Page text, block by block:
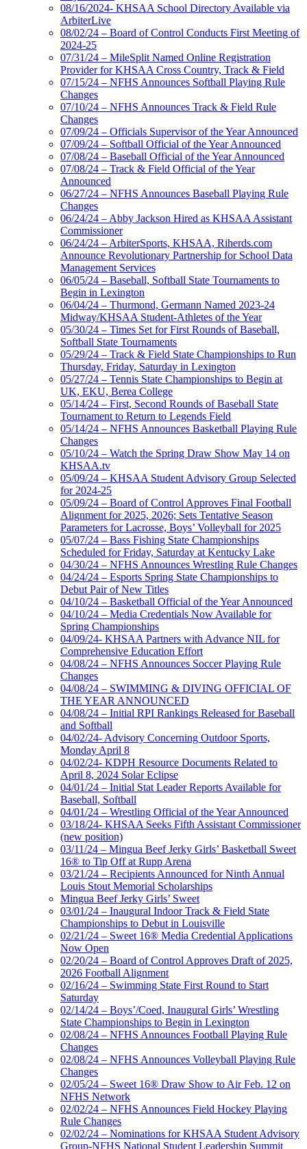
08/16/2024- KHSAA School Directory Available via
ArbiterLive
08/02/24 – Board of Control Conducts First Meeting of
2024-25
07/31/24 – MileSplit Named Online Registration
Provider for KHSAA Cross Country, Track & Field
07/15/24 – NFHS Announces Softball Playing Rule
Changes
07/10/24 – NFHS Announces Track & Field Rule
Changes
07/09/24 – Officials Supervisor of the Year Announced
07/09/24 – Softball Official of the Year Announced
07/08/24 – Baseball Official of the Year Announced
07/08/24 – Track & Field Official of the Year
Announced
06/27/24 – NFHS Announces Baseball Playing Rule
Changes
06/24/24 – Abby Jackson Hired as KHSAA Assistant
Commissioner
06/24/24 – ArbiterSports, KHSAA, Riherds.com
Announce Revolutionary Partnership for School Data
Management Services
06/05/24 – Baseball, Softball State Tournaments to
Begin in Lexington
06/04/24 – Thurmond, Germann Named 2023-24
Midway/KHSAA Student-Athletes of the Year
05/30/24 – Times Set for First Rounds of Baseball,
Softball State Tournaments
05/29/24 – Track & Field State Championships to Run
Thursday, Friday, Saturday in Lexington
05/27/24 – Tennis State Championships to Begin at
UK, EKU, Berea College
05/14/24 – First, Second Rounds of Baseball State
Tournament to Return to Legends Field
05/14/24 – NFHS Announces Basketball Playing Rule
Changes
05/10/24 – Watch the Spring Draw Show May 14 on
KHSAA.tv
05/09/24 – KHSAA Student Advisory Group Selected
for 2024-25
05/09/24 – Board of Control Approves Final Football
Alignment for 2025, 2026; Sets Tentative Season
Parameters for Lacrosse, Boys’ Volleyball for 2025
05/07/24 – Bass Fishing State Championships
Scheduled for Friday, Saturday at Kentucky Lake
04/30/24 – NFHS Announces Wrestling Rule Changes
04/24/24 – Esports Spring State Championships to
Debut Pair of New Titles
04/10/24 – Basketball Official of the Year Announced
04/10/24 – Media Credentials Now Available for
Spring Championships
04/09/24- KHSAA Partners with Advance NIL for
Comprehensive Education Effort
04/08/24 – NFHS Announces Soccer Playing Rule
Changes
04/08/24 – SWIMMING & DIVING OFFICIAL OF
THE YEAR ANNOUNCED
04/08/24 – Initial RPI Rankings Released for Baseball
and Softball
04/02/24- Advisory Concerning Outdoor Sports,
Monday April 8
04/02/24- KDPH Resource Documents Related to
April 8, 2024 Solar Eclipse
04/01/24 – Initial Stat Leader Reports Available for
Baseball, Softball
04/01/24 – Wrestling Official of the Year Announced
03/18/24- KHSAA Seeks Fifth Assistant Commissioner
(new position)
03/11/24 – Mingua Beef Jerky Girls’ Basketball Sweet
16® to Tip Off at Rupp Arena
03/21/24 – Recipients Announced for Ninth Annual
Louis Stout Memorial Scholarships
Mingua Beef Jerky Girls’ Sweet
03/01/24 – Inaugural Indoor Track & Field State
Championships to Debut in Louisville
02/21/24 – Sweet 16® Media Credential Applications
Now Open
02/20/24 – Board of Control Approves Draft of 2025,
2026 Football Alignment
02/16/24 – Swimming State First Round to Start
Saturday
02/14/24 – Boys’/Coed, Inaugural Girls’ Wrestling
State Championships to Begin in Lexington
02/08/24 – NFHS Announces Football Playing Rule
Changes
02/08/24 – NFHS Announces Volleyball Playing Rule
Changes
02/05/24 – Sweet 16® Draw Show to Air Feb. 12 on
NFHS Network
02/02/24 – NFHS Announces Field Hockey Playing
Rule Changes
02/02/24 – Nominations for KHSAA Student Advisory
Group-NFHS National Student Leadership Summit